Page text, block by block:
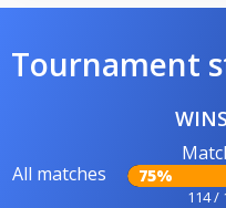
Tournament
All matches 75%
114 /